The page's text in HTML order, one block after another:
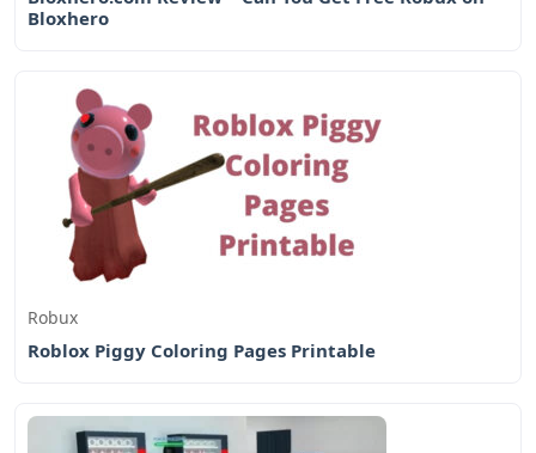
Bloxhero
Robux
Roblox Piggy Coloring Pages Printable